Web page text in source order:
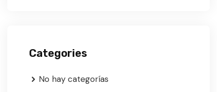
Categories
No hay categorías